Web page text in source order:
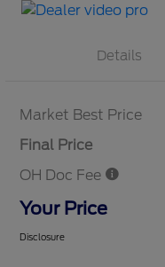
Details
Market Best Price
Final Price
OH Doc Fee
Your Price
Disclosure